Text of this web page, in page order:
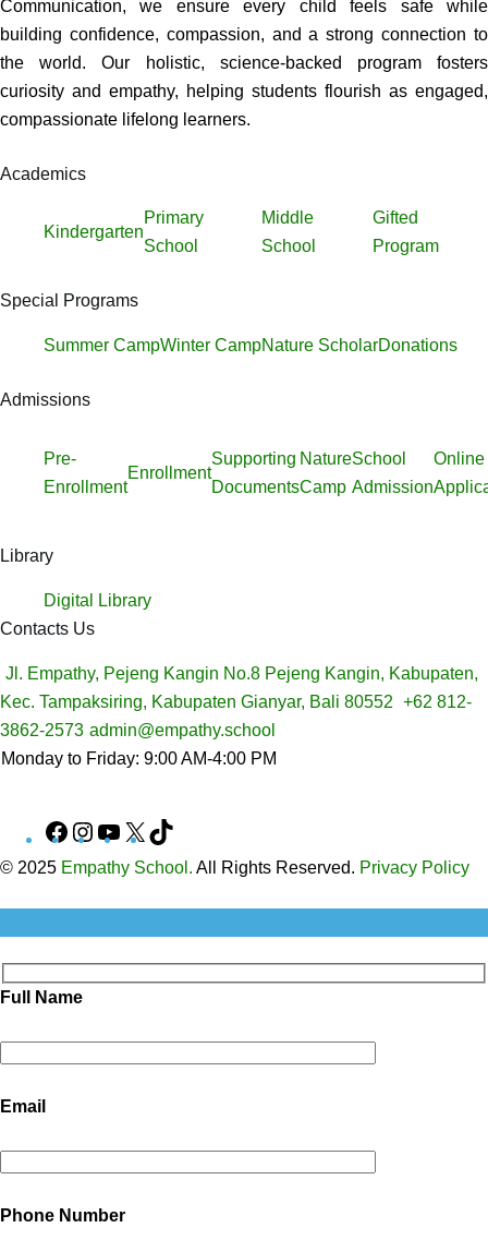
Communication, we ensure every child feels safe while
building confidence, compassion, and a strong connection to
the world. Our holistic, science-backed program fosters
curiosity and empathy, helping students flourish as engaged,
compassionate lifelong learners.
Academics
Kindergarten
Primary
School
Middle
School
Gifted
Program
Special Programs
Summer CampWinter CampNature ScholarDonations
Admissions
Pre-
Enrollment
Enrollment
Supporting
Documents
Nature
Camp
School
Admission
Online
Library
Digital Library
Contacts Us
Jl. Empathy, Pejeng Kangin No.8 Pejeng Kangin, Kabupaten,
Kec. Tampaksiring, Kabupaten Gianyar, Bali 80552 +62 812-
3862-2573 admin@empathy.school
Monday to Friday: 9:00 AM-4:00 PM
Facebook
Instagram
YouTube
X
© 2025 Empathy School. All Rights Reserved. Privacy Policy
Full Name
Email
Phone Number